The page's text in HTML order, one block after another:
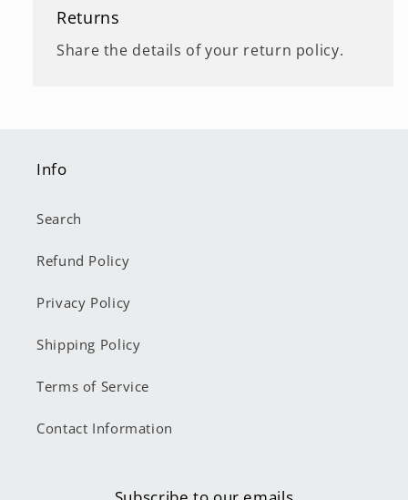
Returns
Share the details of your return policy.
Info
Search
Refund Policy
Privacy Policy
Shipping Policy
Terms of Service
Contact Information